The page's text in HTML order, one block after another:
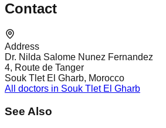
Contact
Address
Dr. Nilda Salome Nunez Fernandez
4, Route de Tanger
Souk Tlet El Gharb, Morocco
All doctors in Souk Tlet El Gharb
See Also